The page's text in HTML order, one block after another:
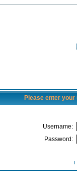
Please enter
Username:
Password:
I